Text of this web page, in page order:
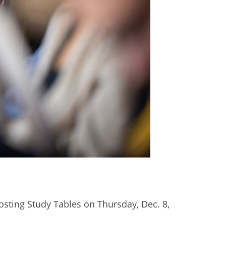
Study Tables on Thursday, Dec. 8,